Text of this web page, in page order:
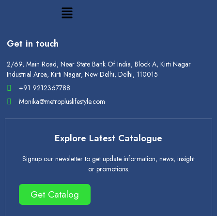
Get in touch
2/69, Main Road, Near State Bank Of India, Block A, Kirti Nagar
Industrial Area, Kirti Nagar, New Delhi, Delhi, 110015
+91 9212367788
Monika@metropluslifestyle.com
Explore Latest Catalogue
Signup our newsletter to get update information, news, insight
or promotions.
Get Catalog